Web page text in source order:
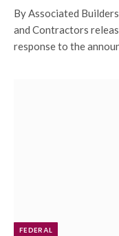
By Associated
and Contractors
response to the
FEDERAL